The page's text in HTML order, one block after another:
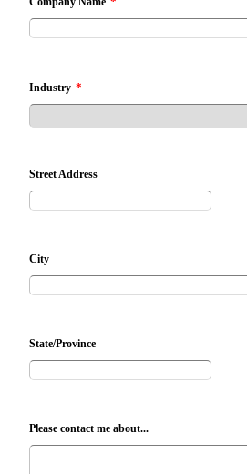
Industry *
Street Address
City
State/Province
Please contact me about...